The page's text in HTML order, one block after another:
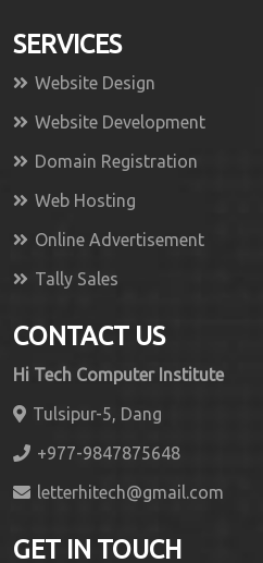
SERVICES
Website Design
Website Development
Domain Registration
Web Hosting
Online Advertisement
Tally Sales
CONTACT US
Hi Tech Computer Institute
Tulsipur-5, Dang
+977-9847875648
letterhitech@gmail.com
GET IN TOUCH